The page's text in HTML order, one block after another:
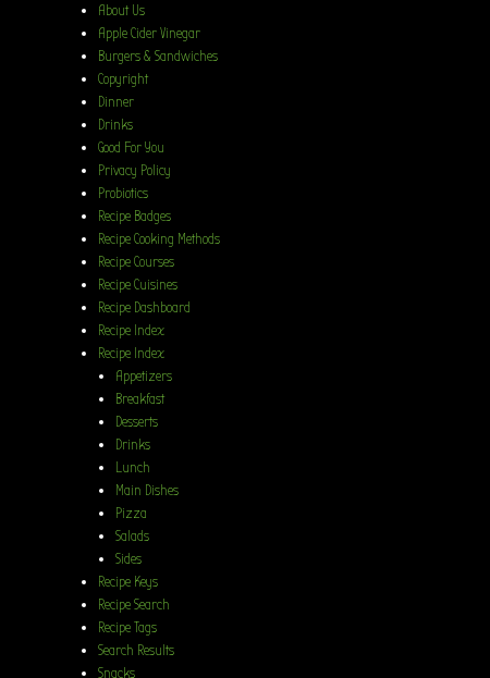
About Us
Apple Cider Vinegar
Burgers & Sandwiches
Copyright
Dinner
Drinks
Good For You
Privacy Policy
Probiotics
Recipe Badges
Recipe Cooking Methods
Recipe Courses
Recipe Cuisines
Recipe Dashboard
Recipe Index
Recipe Index
Appetizers
Breakfast
Desserts
Drinks
Lunch
Main Dishes
Pizza
Salads
Sides
Recipe Keys
Recipe Search
Recipe Tags
Search Results
Snacks